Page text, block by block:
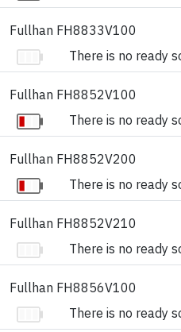
Fullhan FH8833V100
There is no ready
Fullhan FH8852V100
There is no ready
Fullhan FH8852V200
There is no ready
Fullhan FH8852V210
There is no ready
Fullhan FH8856V100
There is no ready